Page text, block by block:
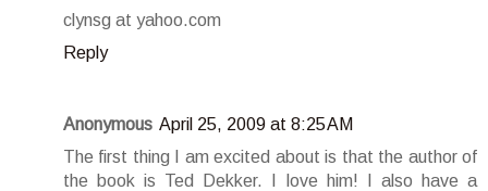
clynsg at yahoo.com
Reply
Anonymous April 25, 2009 at 8:25 AM
The first thing I am excited about is that the author of
the book is Ted Dekker. I love him! I also have a